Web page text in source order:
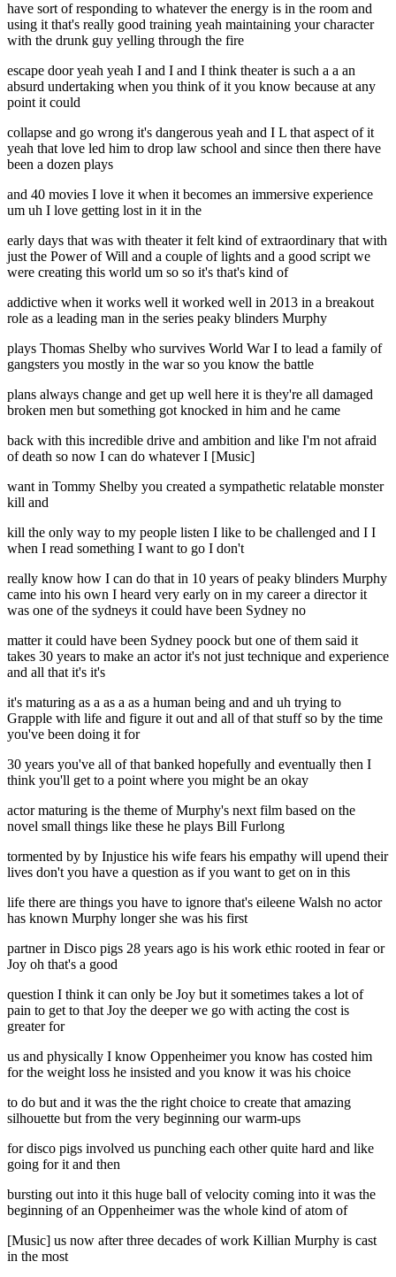
have sort of responding to whatever the energy is in the room and
using it that's really good training yeah maintaining your character
with the drunk guy yelling through the fire
escape door yeah yeah I and I and I think theater is such a a an
absurd undertaking when you think of it you know because at any
point it could
collapse and go wrong it's dangerous yeah and I L that aspect of it
yeah that love led him to drop law school and since then there have
been a dozen plays
and 40 movies I love it when it becomes an immersive experience
um uh I love getting lost in it in the
early days that was with theater it felt kind of extraordinary that with
just the Power of Will and a couple of lights and a good script we
were creating this world um so so it's that's kind of
addictive when it works well it worked well in 2013 in a breakout
role as a leading man in the series peaky blinders Murphy
plays Thomas Shelby who survives World War I to lead a family of
gangsters you mostly in the war so you know the battle
plans always change and get up well here it is they're all damaged
broken men but something got knocked in him and he came
back with this incredible drive and ambition and like I'm not afraid
of death so now I can do whatever I [Music]
want in Tommy Shelby you created a sympathetic relatable monster
kill and
kill the only way to my people listen I like to be challenged and I I
when I read something I want to go I don't
really know how I can do that in 10 years of peaky blinders Murphy
came into his own I heard very early on in my career a director it
was one of the sydneys it could have been Sydney no
matter it could have been Sydney poock but one of them said it
takes 30 years to make an actor it's not just technique and experience
and all that it's it's
it's maturing as a as a as a human being and and uh trying to
Grapple with life and figure it out and all of that stuff so by the time
you've been doing it for
30 years you've all of that banked hopefully and eventually then I
think you'll get to a point where you might be an okay
actor maturing is the theme of Murphy's next film based on the
novel small things like these he plays Bill Furlong
tormented by by Injustice his wife fears his empathy will upend their
lives don't you have a question as if you want to get on in this
life there are things you have to ignore that's eileene Walsh no actor
has known Murphy longer she was his first
partner in Disco pigs 28 years ago is his work ethic rooted in fear or
Joy oh that's a good
question I think it can only be Joy but it sometimes takes a lot of
pain to get to that Joy the deeper we go with acting the cost is
greater for
us and physically I know Oppenheimer you know has costed him
for the weight loss he insisted and you know it was his choice
to do but and it was the the right choice to create that amazing
silhouette but from the very beginning our warm-ups
for disco pigs involved us punching each other quite hard and like
going for it and then
bursting out into it this huge ball of velocity coming into it was the
beginning of an Oppenheimer was the whole kind of atom of
[Music] us now after three decades of work Killian Murphy is cast
in the most